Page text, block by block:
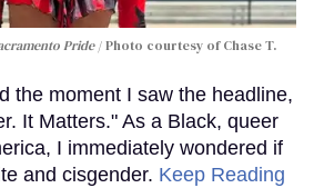
Pride
Photo courtesy of Chase T.
the moment I saw the headline,
It Matters." As a Black, queer
I immediately wondered if
and cisgender. Keep Reading